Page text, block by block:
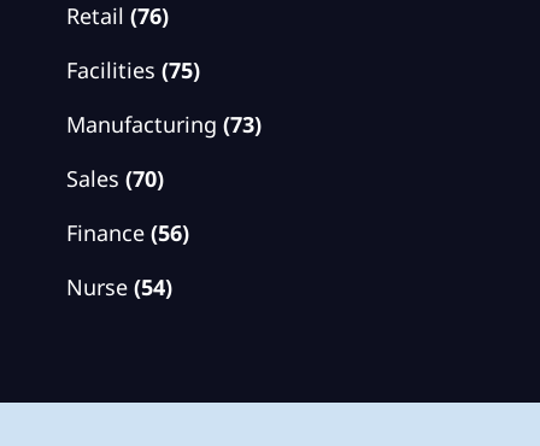
Retail (76)
Facilities (75)
Manufacturing (73)
Sales (70)
Finance (56)
Nurse (54)